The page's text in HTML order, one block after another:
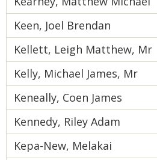
Keen, Joel Brendan
Kellett, Leigh Matthew, Mr
Kelly, Michael James, Mr
Keneally, Coen James
Kennedy, Riley Adam
Kepa-New, Melakai